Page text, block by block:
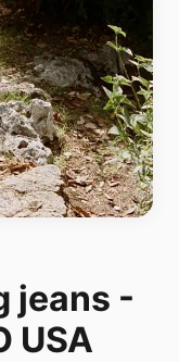
jeans -
USA